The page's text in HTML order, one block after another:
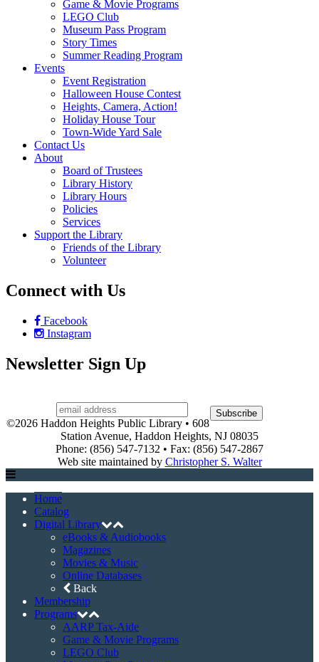
Follow on Instagram
Information
Monday – Friday, 10 – 8
Saturday 10 – 2
608 Station Avenue
Haddon Heights, NJ 08035
Home
Catalog
Digital Library
eBooks & Audiobooks
Magazines
Movies & Music
Membership
AARP Tax-Aide
Game & Movie Programs
Museum Pass Program
Story Times
Event Registration
Halloween House Contest
Heights, Camera, Action!
Holiday House Tour
Town-Wide Yard Sale
Contact Us
About
Library History
Library Hours
Policies
Services
Support the Library
Friends of the Library
Volunteer
Connect with Us
Facebook